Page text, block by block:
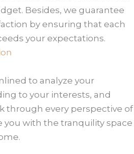
Besides, we guarantee
by ensuring that each
your expectations.
to analyze your
to your interests, and
through every perspective of
you with the tranquility space